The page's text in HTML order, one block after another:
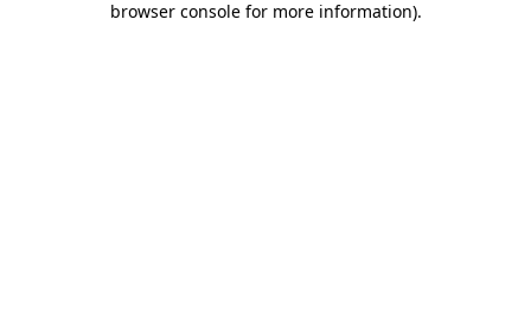
browser console for more information).